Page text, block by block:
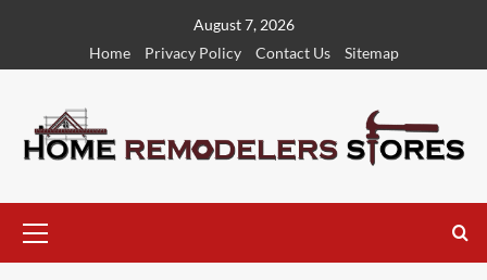
content
August 7, 2026
Home
Privacy Policy Contact Us Sitemap
Menu